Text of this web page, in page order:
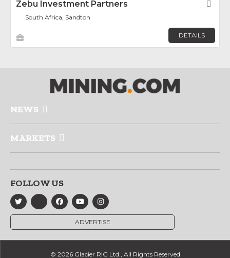
Zebu Investment Partners
South Africa, Sandton
DETAILS
NEWS
MARKETS
FOLLOW US
ADVERTISE
© 2026 Glacier RIG Ltd., All Rights Reserved